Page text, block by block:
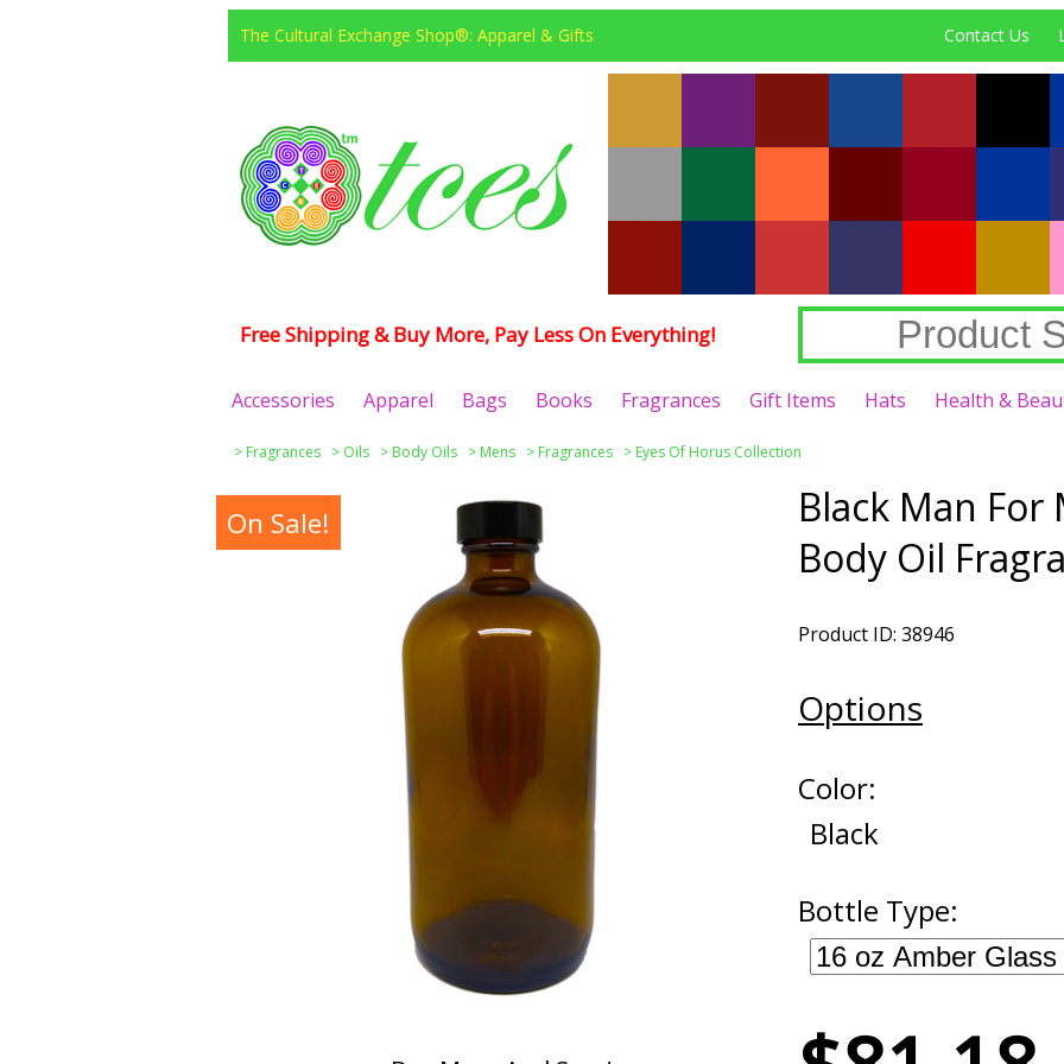
The Cultural Exchange Shop®: Apparel & Gifts Contact Us
Free Shipping & Buy More, Pay Less On Everything!
Accessories Apparel Bags Books Fragrances Gift Items Hats Health &
> Fragrances > Oils > Body Oils > Mens > Fragrances > Eyes Of Horus Collection
On Sale!
Black Man
Body Oil
Product ID: 38946
Options
Color:
Black
Bottle Type: